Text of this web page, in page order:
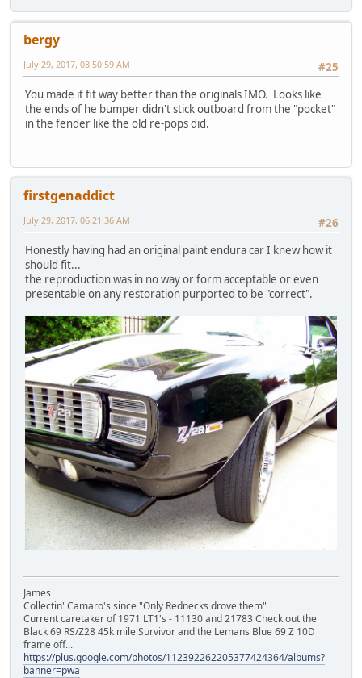
bergy
#25
July 29, 2017, 03:50:59 AM
You made it fit way better than the originals IMO. Looks like
the ends of he bumper didn't stick outboard from the "pocket"
in the fender like the old re-pops did.
firstgenaddict
#26
July 29, 2017, 06:21:36 AM
Honestly having had an original paint endura car I knew how it
should fit...
the reproduction was in no way or form acceptable or even
presentable on any restoration purported to be "correct".
James
Collectin' Camaro's since "Only Rednecks drove them"
Current caretaker of 1971 LT1's - 11130 and 21783 Check out the
Black 69 RS/Z28 45k mile Survivor and the Lemans Blue 69 Z 10D
frame off...
https://plus.google.com/photos/112392262205377424364/albums?
banner=pwa